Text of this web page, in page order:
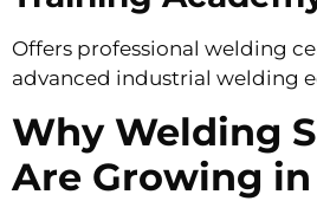
Offers professional welding
advanced industrial welding
Why Welding
Are Growing